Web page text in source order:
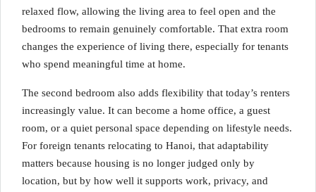
relaxed flow, allowing the living area to feel open and the
bedrooms to remain genuinely comfortable. That extra room
changes the experience of living there, especially for tenants
who spend meaningful time at home.
The second bedroom also adds flexibility that today’s renters
increasingly value. It can become a home office, a guest
room, or a quiet personal space depending on lifestyle needs.
For foreign tenants relocating to Hanoi, that adaptability
matters because housing is no longer judged only by
location, but by how well it supports work, privacy, and